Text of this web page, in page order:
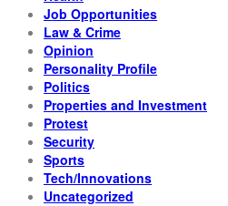
Job Opportunities
Law & Crime
Opinion
Personality Profile
Politics
Properties and Investment
Protest
Security
Sports
Tech/Innovations
Uncategorized